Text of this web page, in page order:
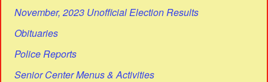
November, 2023 Unofficial Election Results
Obituaries
Police Reports
Senior Center Menus & Activities